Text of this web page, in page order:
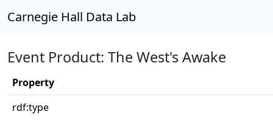
Carnegie Hall Data Lab
Event Product: The West's Awake
Property
rdf:type